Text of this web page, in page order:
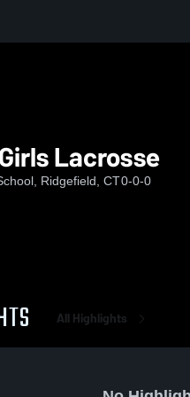
Lacrosse
Ridgefield, CT0-0-0
All Highlights